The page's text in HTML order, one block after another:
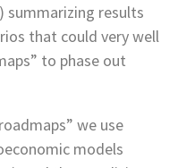
summarizing results
that could very well
to phase out
we use
models